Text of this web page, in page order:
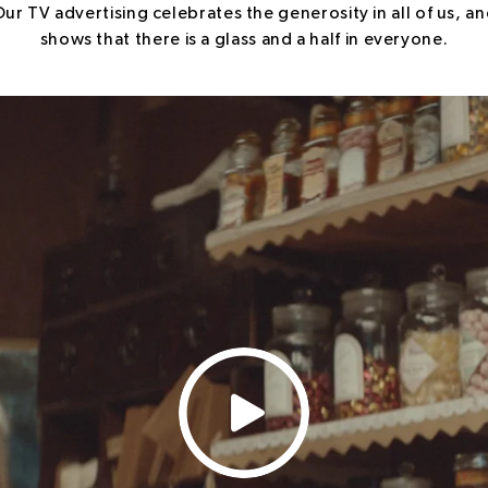
TV advertising celebrates the generosity in all of us,
shows that there is a glass and a half in everyone.